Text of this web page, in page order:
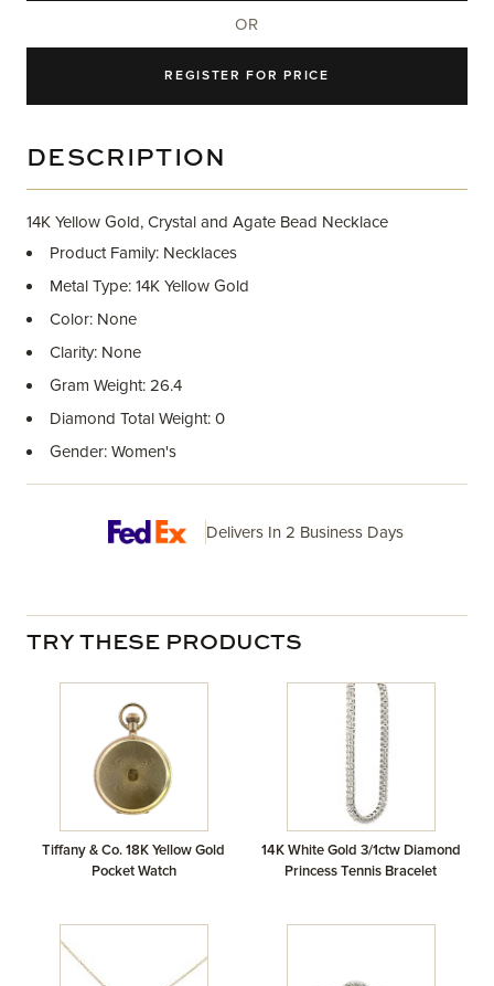
OR
REGISTER FOR PRICE
DESCRIPTION
14K Yellow Gold, Crystal and Agate Bead Necklace
Product Family: Necklaces
Metal Type: 14K Yellow Gold
Color: None
Clarity: None
Gram Weight: 26.4
Diamond Total Weight: 0
Gender: Women's
Delivers In 2 Business Days
TRY THESE PRODUCTS
Tiffany & Co. 18K Yellow Gold
Pocket Watch
14K White Gold 3/1ctw Diamond
Princess Tennis Bracelet